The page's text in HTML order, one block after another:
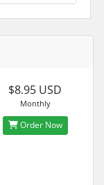
$8.95 USD
Monthly
Order Now